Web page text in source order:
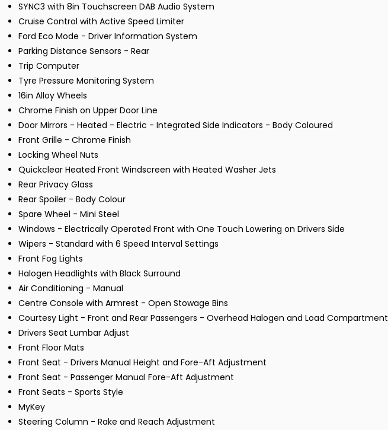
SYNC3 with 8in Touchscreen DAB Audio System
Cruise Control with Active Speed Limiter
Ford Eco Mode - Driver Information System
Parking Distance Sensors - Rear
Trip Computer
Tyre Pressure Monitoring System
16in Alloy Wheels
Chrome Finish on Upper Door Line
Door Mirrors - Heated - Electric - Integrated Side Indicators - Body Coloured
Front Grille - Chrome Finish
Locking Wheel Nuts
Quickclear Heated Front Windscreen with Heated Washer Jets
Rear Privacy Glass
Rear Spoiler - Body Colour
Spare Wheel - Mini Steel
Windows - Electrically Operated Front with One Touch Lowering on Drivers Side
Wipers - Standard with 6 Speed Interval Settings
Front Fog Lights
Halogen Headlights with Black Surround
Air Conditioning - Manual
Centre Console with Armrest - Open Stowage Bins
Courtesy Light - Front and Rear Passengers - Overhead Halogen and Load Compartment
Drivers Seat Lumbar Adjust
Front Floor Mats
Front Seat - Drivers Manual Height and Fore-Aft Adjustment
Front Seat - Passenger Manual Fore-Aft Adjustment
Front Seats - Sports Style
MyKey
Steering Column - Rake and Reach Adjustment